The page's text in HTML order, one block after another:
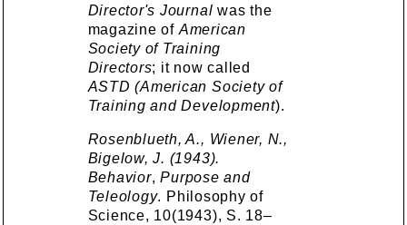
Director's Journal was the
magazine of American
Society of Training
Directors; it now called
ASTD (American Society of
Training and Development).
Rosenblueth, A., Wiener, N.,
Bigelow, J. (1943).
Behavior,Purpose and
Teleology. Philosophy of
Science, 10(1943), S. 18–